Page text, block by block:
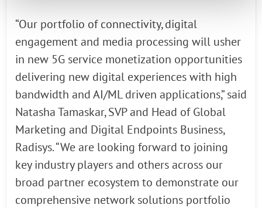
“Our portfolio of connectivity, digital
engagement and media processing will usher
in new 5G service monetization opportunities
delivering new digital experiences with high
bandwidth and AI/ML driven applications,” said
Natasha Tamaskar, SVP and Head of Global
Marketing and Digital Endpoints Business,
Radisys. “We are looking forward to joining
key industry players and others across our
broad partner ecosystem to demonstrate our
comprehensive network solutions portfolio